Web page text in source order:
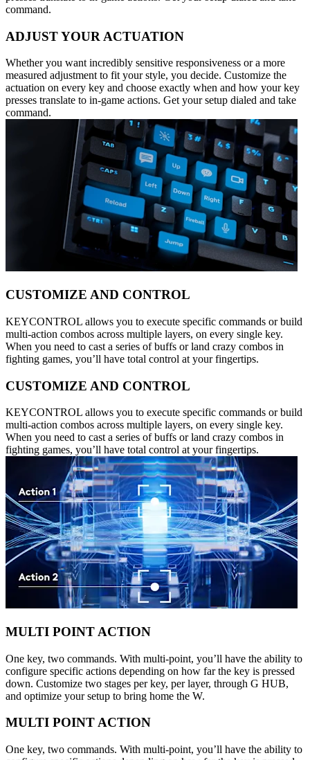
command.
ADJUST YOUR ACTUATION
Whether you want incredibly sensitive responsiveness or a more
measured adjustment to fit your style, you decide. Customize the
actuation on every key and choose exactly when and how your key
presses translate to in-game actions. Get your setup dialed and take
command.
CUSTOMIZE AND CONTROL
KEYCONTROL allows you to execute specific commands or build
multi-action combos across multiple layers, on every single key.
When you need to cast a series of buffs or land crazy combos in
fighting games, you’ll have total control at your fingertips.
CUSTOMIZE AND CONTROL
KEYCONTROL allows you to execute specific commands or build
multi-action combos across multiple layers, on every single key.
When you need to cast a series of buffs or land crazy combos in
fighting games, you’ll have total control at your fingertips.
MULTI POINT ACTION
One key, two commands. With multi-point, you’ll have the ability to
configure specific actions depending on how far the key is pressed
down. Customize two stages per key, per layer, through G HUB,
and optimize your setup to bring home the W.
MULTI POINT ACTION
One key, two commands. With multi-point, you’ll have the ability to